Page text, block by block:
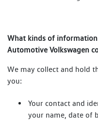
What kinds of information
Automotive Volkswagen
We may collect and hold
you:
Your contact and
your name, date of